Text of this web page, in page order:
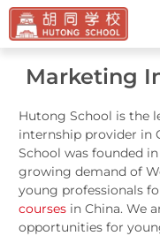
Contact Us
Marketing
Hutong School is the
internship provider in
School was founded
growing demand of
young professionals
courses in China. We
opportunities for